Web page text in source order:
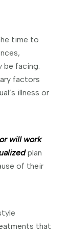
time to
be facing.
factors
illness or
will work
plan
of their
that